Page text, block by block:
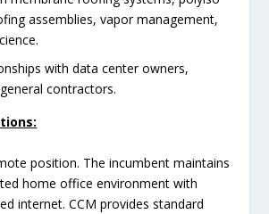
assemblies, vapor management,
with data center owners,
contractors.
position. The incumbent maintains
home office environment with
internet. CCM provides standard